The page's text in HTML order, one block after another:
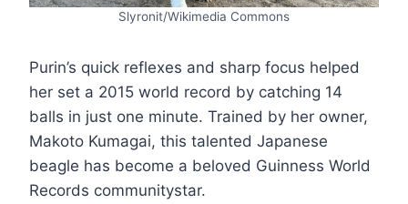
Slyronit/Wikimedia Commons
Purin’s quick reflexes and sharp focus helped
her set a 2015 world record by catching 14
balls in just one minute. Trained by her owner,
Makoto Kumagai, this talented Japanese
beagle has become a beloved Guinness World
Records community​star.